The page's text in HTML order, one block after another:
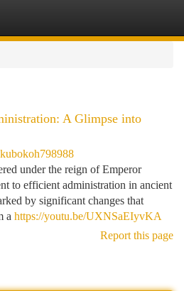
A Glimpse into
under the reign of Emperor
to efficient administration in ancient
by significant changes that
a https://youtu.be/UXNSaEIyvKA
Report this page